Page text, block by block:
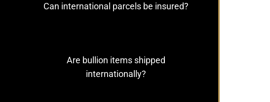
Can international parcels be insured?
Are bullion items shipped
internationally?